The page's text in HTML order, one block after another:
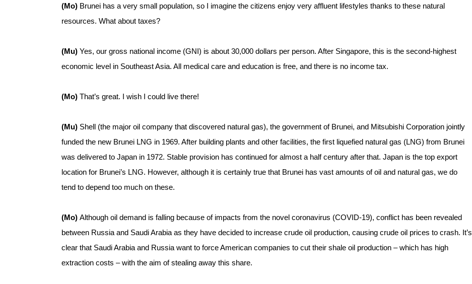
(Mo) Brunei has a very small population, so I imagine the citizens enjoy very affluent lifestyles thanks to these natural
resources. What about taxes?
(Mu) Yes, our gross national income (GNI) is about 30,000 dollars per person. After Singapore, this is the second-highest
economic level in Southeast Asia. All medical care and education is free, and there is no income tax.
(Mo) That’s great. I wish I could live there!
(Mu) Shell (the major oil company that discovered natural gas), the government of Brunei, and Mitsubishi Corporation jointly
funded the new Brunei LNG in 1969. After building plants and other facilities, the first liquefied natural gas (LNG) from Brunei
was delivered to Japan in 1972. Stable provision has continued for almost a half century after that. Japan is the top export
location for Brunei’s LNG. However, although it is certainly true that Brunei has vast amounts of oil and natural gas, we do
tend to depend too much on these.
(Mo) Although oil demand is falling because of impacts from the novel coronavirus (COVID-19), conflict has been revealed
between Russia and Saudi Arabia as they have decided to increase crude oil production, causing crude oil prices to crash. It’s
clear that Saudi Arabia and Russia want to force American companies to cut their shale oil production – which has high
extraction costs – with the aim of stealing away this share.